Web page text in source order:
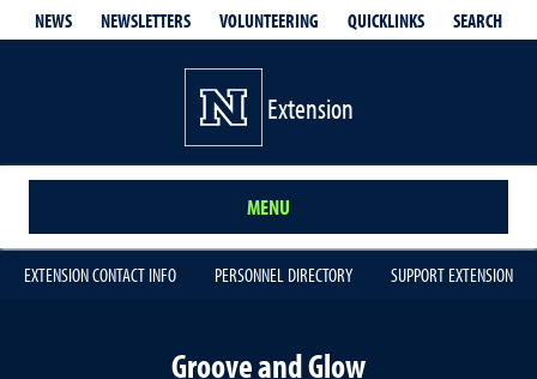
NEWS NEWSLETTERS VOLUNTEERING QUICKLINKS SEARCH
Extension
MENU
EXTENSION CONTACT INFO PERSONNEL DIRECTORY SUPPORT EXTENSION
Groove and Glow